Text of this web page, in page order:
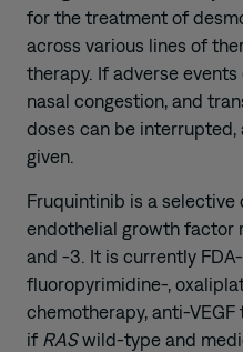
for the treatment of
across various lines of
therapy. If adverse events
nasal congestion, and
doses can be
given.
Fruquintinib is a
endothelial growth factor
and -3. It is currently
fluoropyrimidine-,
chemotherapy, anti-VEGF
if RASwild‑type and